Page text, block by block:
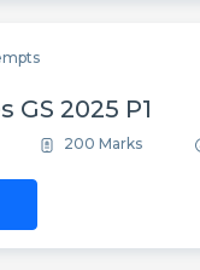
GS 2025 P1
200 Marks